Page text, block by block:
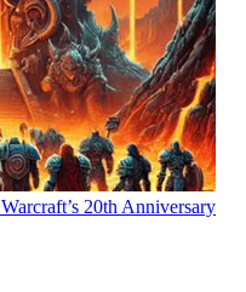
20th Anniversary